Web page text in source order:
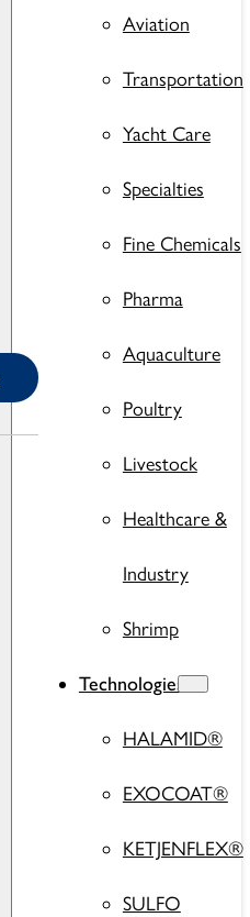
Aviation
Transportation
Yacht Care
Specialties
Fine Chemicals
Pharma
Aquaculture
Poultry
Livestock
Healthcare &
Industry
Shrimp
Technologies
HALAMID®
EXOCOAT®
KETJENFLEX®
SULFO